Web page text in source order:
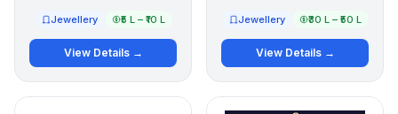
Jewellery ₹5 L – ₹10 L
View Details →
Jewellery ₹30 L – ₹50 L
View Details →